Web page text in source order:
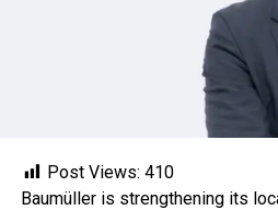
Post Views: 410
Baumüller is strengthening its